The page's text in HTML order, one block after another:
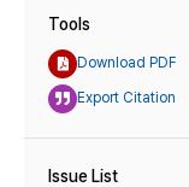
Tools
Download PDF
Export Citation
Issue List